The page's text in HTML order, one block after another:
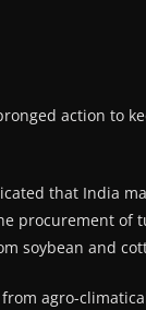
action to
that India
procurement of
soybean and
agro-